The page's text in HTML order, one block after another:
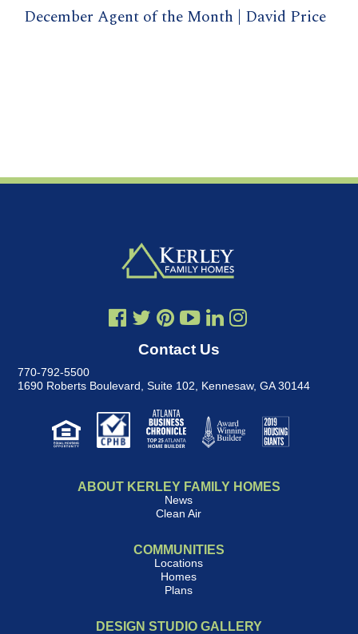
December Agent of the Month | David Price
Contact Us
770-792-5500
1690 Roberts Boulevard, Suite 102
Kennesaw, GA 30144
ABOUT KERLEY FAMILY HOMES
News
Clean Air
COMMUNITIES
Locations
Homes
Plans
DESIGN STUDIO GALLERY